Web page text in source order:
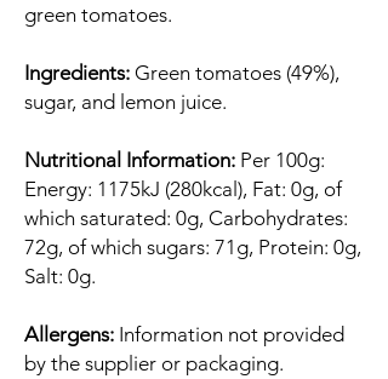
green tomatoes.
Ingredients: Green tomatoes (49%),
sugar, and lemon juice.
Nutritional Information: Per 100g:
Energy: 1175kJ (280kcal), Fat: 0g, of
which saturated: 0g, Carbohydrates:
72g, of which sugars: 71g, Protein: 0g,
Salt: 0g.
Allergens: Information not provided
by the supplier or packaging.